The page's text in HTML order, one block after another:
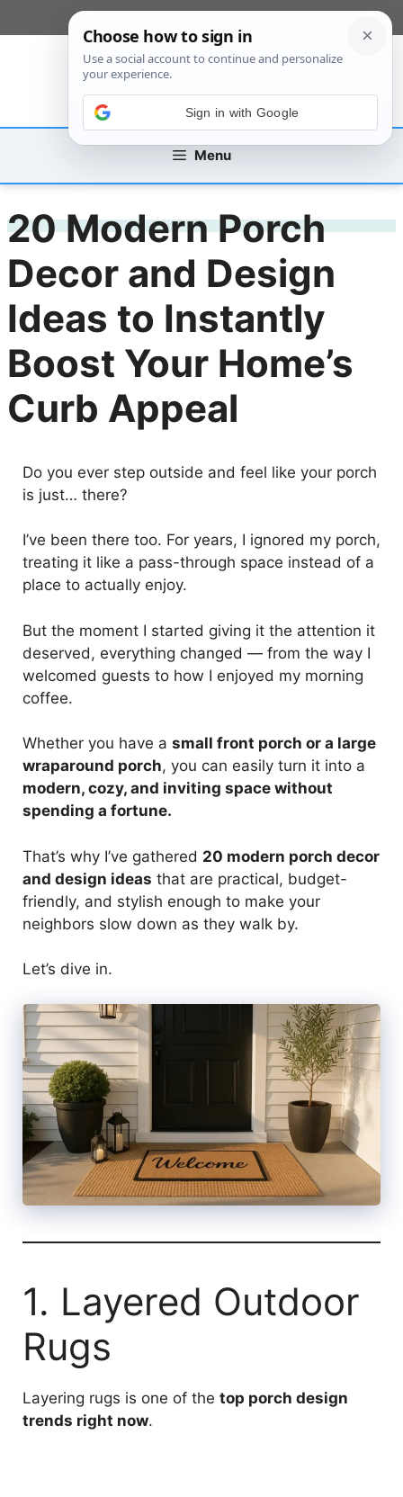
to
Menu
20 Modern Porch
Decor and Design
Ideas to Instantly
Boost Your Home’s
Curb Appeal
Do you ever step outside and feel like your porch
is just… there?
I’ve been there too. For years, I ignored my porch,
treating it like a pass-through space instead of a
place to actually enjoy.
But the moment I started giving it the attention it
deserved, everything changed — from the way I
welcomed guests to how I enjoyed my morning
coffee.
Whether you have a small front porch or a large
wraparound porch, you can easily turn it into a
modern, cozy, and inviting space without
spending a fortune.
That’s why I’ve gathered 20 modern porch decor
and design ideas that are practical, budget-
friendly, and stylish enough to make your
neighbors slow down as they walk by.
Let’s dive in.
1. Layered Outdoor
Rugs
Layering rugs is one of the top porch design
trends right now.
Sign in with Google